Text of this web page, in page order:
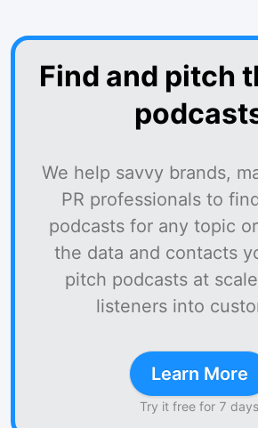
Find and pitch
We help savvy brands,
PR professionals to
podcasts for any topic
the data and contacts
pitch podcasts at
listeners into
Learn More
Try it free for 7 days